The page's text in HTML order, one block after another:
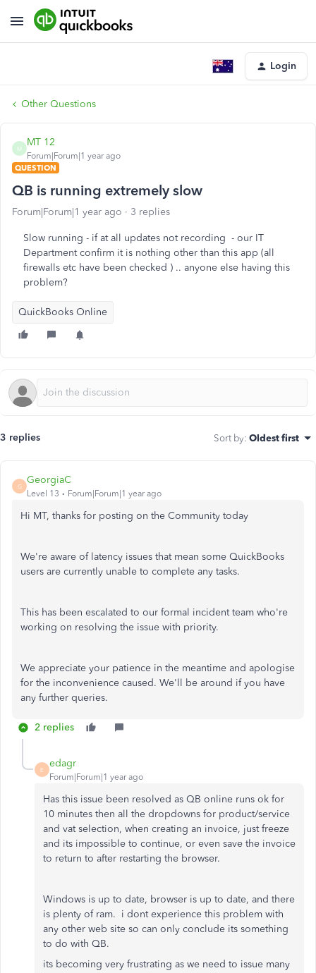
Login
Other Questions
M
MT 12
Forum|Forum|1 year ago
QUESTION
QB is running extremely slow
Forum|Forum|1 year ago 3 replies
Slow running - if at all updates not recording - our IT
Department confirm it is nothing other than this app (all
firewalls etc have been checked ) .. anyone else having this
problem?
QuickBooks Online
3 replies Sort by: Oldest first
G
GeorgiaC
Level 13 Forum|Forum|1 year ago
Hi MT, thanks for posting on the Community today
We're aware of latency issues that mean some QuickBooks
users are currently unable to complete any tasks.
This has been escalated to our formal incident team who're
working on resolving the issue with priority.
We appreciate your patience in the meantime and apologise
for the inconvenience caused. We'll be around if you have
any further queries.
2 replies
E
edagr
Forum|Forum|1 year ago
Has this issue been resolved as QB online runs ok for
10 minutes then all the dropdowns for product/service
and vat selection, when creating an invoice, just freeze
and its impossible to continue, or even save the invoice
to return to after restarting the browser.
Windows is up to date, browser is up to date, and there
is plenty of ram. i dont experience this problem with
any other web site so can only conclude its something
to do with QB.
its becoming very frustrating as we need to issue many